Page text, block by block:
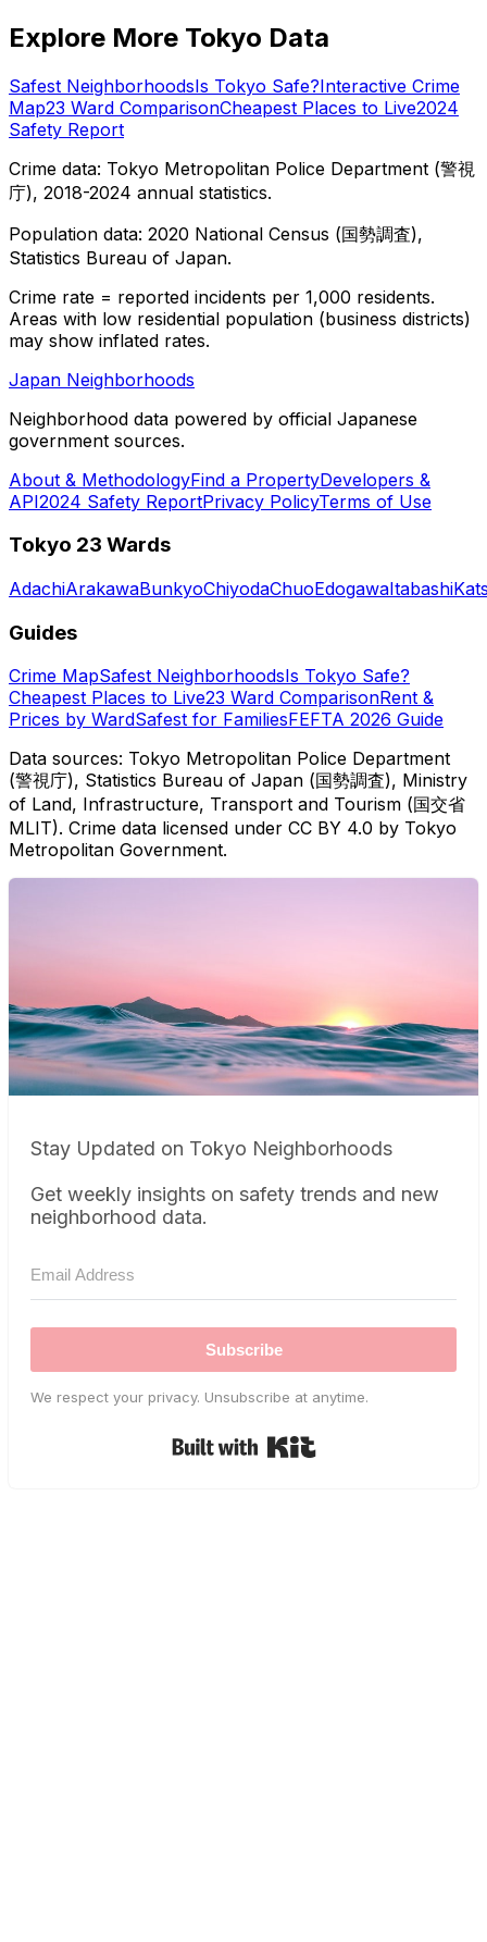
Explore More Tokyo Data
Safest NeighborhoodsIs Tokyo Safe?Interactive Crime
Map23 Ward ComparisonCheapest Places to Live2024
Safety Report
Crime data: Tokyo Metropolitan Police Department (警視
庁), 2018-2024 annual statistics.
Population data: 2020 National Census (国勢調査),
Statistics Bureau of Japan.
Crime rate = reported incidents per 1,000 residents.
Areas with low residential population (business districts)
may show inflated rates.
Japan Neighborhoods
Neighborhood data powered by official Japanese
government sources.
About & MethodologyFind a PropertyDevelopers &
API2024 Safety ReportPrivacy PolicyTerms of Use
Tokyo 23 Wards
AdachiArakawaBunkyoChiyodaChuoEdogawaItabashi
Guides
Crime MapSafest NeighborhoodsIs Tokyo Safe?
Cheapest Places to Live23 Ward ComparisonRent &
Prices by WardSafest for FamiliesFEFTA 2026 Guide
Data sources: Tokyo Metropolitan Police Department
(警視庁), Statistics Bureau of Japan (国勢調査), Ministry
of Land, Infrastructure, Transport and Tourism (国交省
MLIT). Crime data licensed under CC BY 4.0 by Tokyo
Metropolitan Government.
Stay Updated on Tokyo Neighborhoods
Get weekly insights on safety trends and new
neighborhood data.
Subscribe
We respect your privacy. Unsubscribe at anytime.